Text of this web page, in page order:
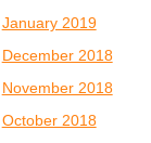
January 2019
December 2018
November 2018
October 2018